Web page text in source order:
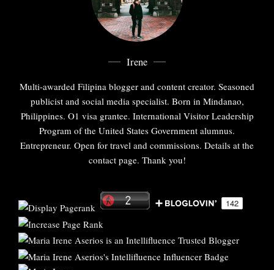
Irene
Multi-awarded Filipina blogger and content creator. Seasoned
publicist and social media specialist. Born in Mindanao,
Philippines. O1 visa grantee. International Visitor Leadership
Program of the United States Government alumnus.
Entrepreneur. Open for travel and commissions. Details at the
contact page. Thank you!